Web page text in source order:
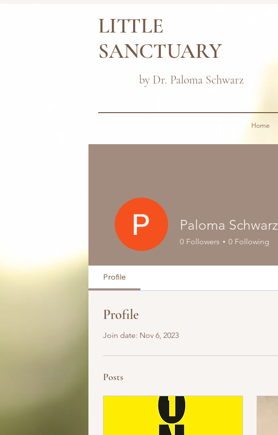
LITTLE
SANCTUARY
by Dr. Paloma Schwarz
Home
Paloma Schwarz
0 Followers 0 Following
Profile
Profile
Join date: Nov 6, 2023
Posts